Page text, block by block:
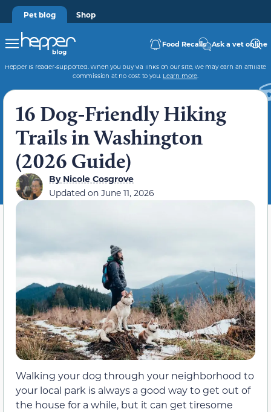
Pet blog Shop
Food Recalls Ask a vet online
Hepper is reader-supported. When you buy via links on our site, we may earn an affiliate
commission at no cost to you. Learn more.
16 Dog-Friendly Hiking
Trails in Washington
(2026 Guide)
ByNicole Cosgrove
Updated on June 11, 2026
Walking your dog through your neighborhood to
your local park is always a good way to get out of
the house for a while, but it can get tiresome